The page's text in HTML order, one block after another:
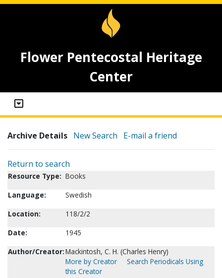
Flower Pentecostal Heritage
Center
Archive Details New Search E-mail a friend
Return to search
Resource Type: Books
Language:
Swedish
Location:
118/2/2
Date:
1945
Author/Creator:Mackintosh, C. H. (Charles Henry)
More by Creator
Search Periodicals Using
this Creator